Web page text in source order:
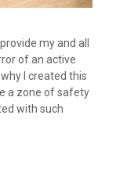
my and all
of an active
I created this
a zone of safety
with such